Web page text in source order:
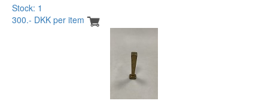
Stock: 1
300.- DKK per item